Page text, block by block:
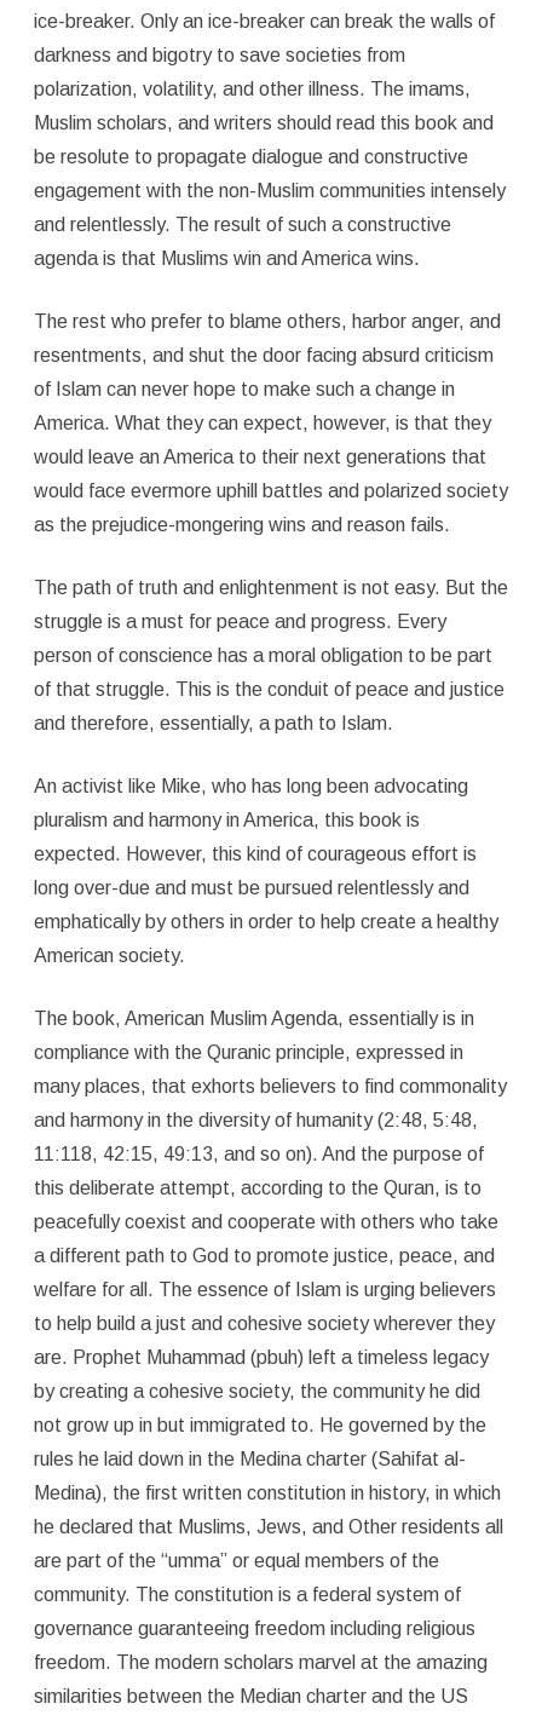
ice-breaker. Only an ice-breaker can break the walls of
darkness and bigotry to save societies from
polarization, volatility, and other illness. The imams,
Muslim scholars, and writers should read this book and
be resolute to propagate dialogue and constructive
engagement with the non-Muslim communities intensely
and relentlessly. The result of such a constructive
agenda is that Muslims win and America wins.
The rest who prefer to blame others, harbor anger, and
resentments, and shut the door facing absurd criticism
of Islam can never hope to make such a change in
America. What they can expect, however, is that they
would leave an America to their next generations that
would face evermore uphill battles and polarized society
as the prejudice-mongering wins and reason fails.
The path of truth and enlightenment is not easy. But the
struggle is a must for peace and progress. Every
person of conscience has a moral obligation to be part
of that struggle. This is the conduit of peace and justice
and therefore, essentially, a path to Islam.
An activist like Mike, who has long been advocating
pluralism and harmony in America, this book is
expected. However, this kind of courageous effort is
long over-due and must be pursued relentlessly and
emphatically by others in order to help create a healthy
American society.
The book, American Muslim Agenda, essentially is in
compliance with the Quranic principle, expressed in
many places, that exhorts believers to find commonality
and harmony in the diversity of humanity (2:48, 5:48,
11:118, 42:15, 49:13, and so on). And the purpose of
this deliberate attempt, according to the Quran, is to
peacefully coexist and cooperate with others who take
a different path to God to promote justice, peace, and
welfare for all. The essence of Islam is urging believers
to help build a just and cohesive society wherever they
are. Prophet Muhammad (pbuh) left a timeless legacy
by creating a cohesive society, the community he did
not grow up in but immigrated to. He governed by the
rules he laid down in the Medina charter (Sahifat al-
Medina), the first written constitution in history, in which
he declared that Muslims, Jews, and Other residents all
are part of the “umma” or equal members of the
community. The constitution is a federal system of
governance guaranteeing freedom including religious
freedom. The modern scholars marvel at the amazing
similarities between the Median charter and the US